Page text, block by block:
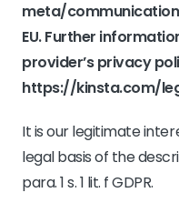
meta/
EU. Further
provider’s privacy
https://kinsta.com/
It is our legitimate
legal basis of the
para. 1 s. 1 lit. f GDPR.